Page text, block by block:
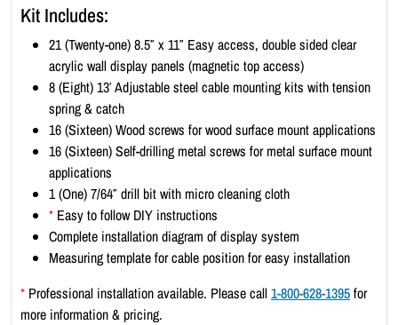
K
.
5
Kit Includes:
21 (Twenty-one) 8.5″ x 11″ Easy access, double sided clear
acrylic wall display panels (magnetic top access)
8 (Eight) 13′ Adjustable steel cable mounting kits with tension
spring & catch
16 (Sixteen) Wood screws for wood surface mount applications
16 (Sixteen) Self-drilling metal screws for metal surface mount
applications
1 (One) 7/64″ drill bit with micro cleaning cloth
* Easy to follow DIY instructions
Complete installation diagram of display system
Measuring template for cable position for easy installation
* Professional installation available. Please call1-800-628-1395for
more information & pricing.